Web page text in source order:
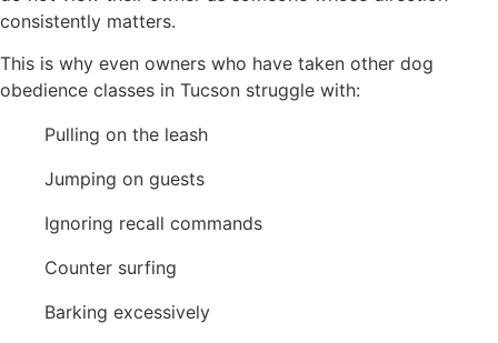
consistently matters.
This is why even owners who have taken other dog
obedience classes in Tucson struggle with:
Pulling on the leash
Jumping on guests
Ignoring recall commands
Counter surfing
Barking excessively